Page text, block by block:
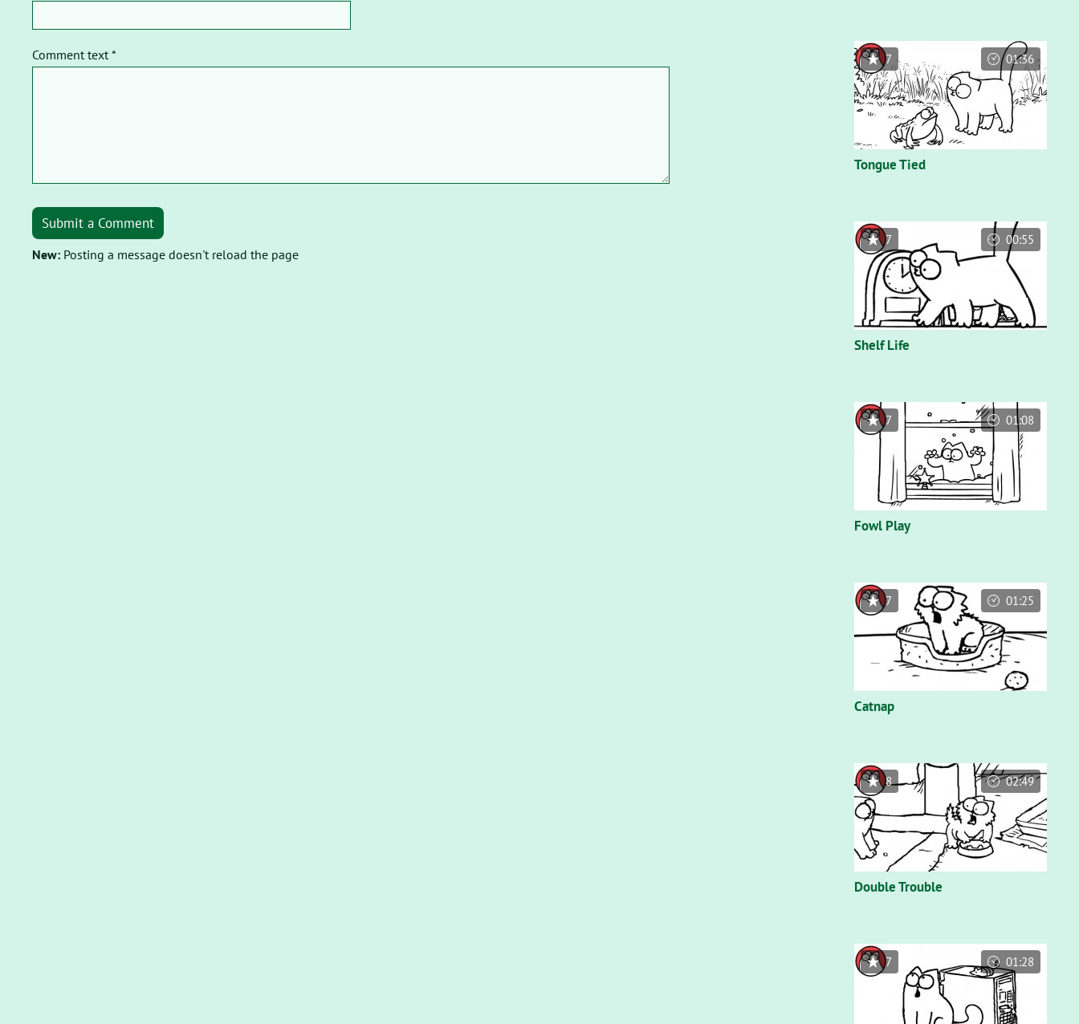
Comment text *
Submit a Comment
New: Posting a message doesn't reload the page
Tongue Tied
7 01:36
Shelf Life
7 00:55
Fowl Play
7 01:08
Catnap
7 01:25
Double Trouble
8 02:49
7 01:28